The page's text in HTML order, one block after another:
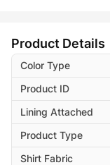
Product Details
Color Type
Product ID
Lining Attached
Product Type
Shirt Fabric